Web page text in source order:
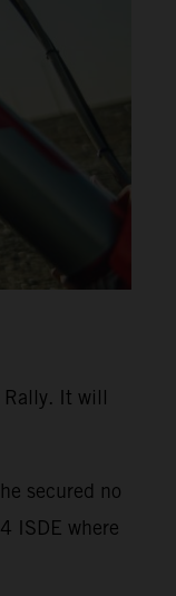
It will
secured no
ISDE where